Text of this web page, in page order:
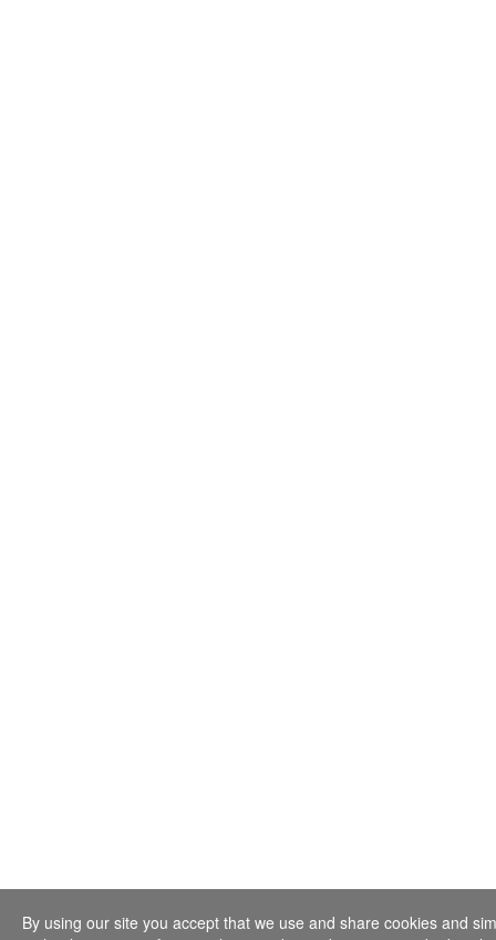
By using our site you accept that we use and share cookies and